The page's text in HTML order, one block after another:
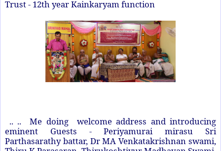
Trust - 12th year Kainkaryam function
.. .. Me doing welcome address and introducing
eminent Guests - Periyamurai mirasu Sri
Parthasarathy battar, Dr MA Venkatakrishnan swami,